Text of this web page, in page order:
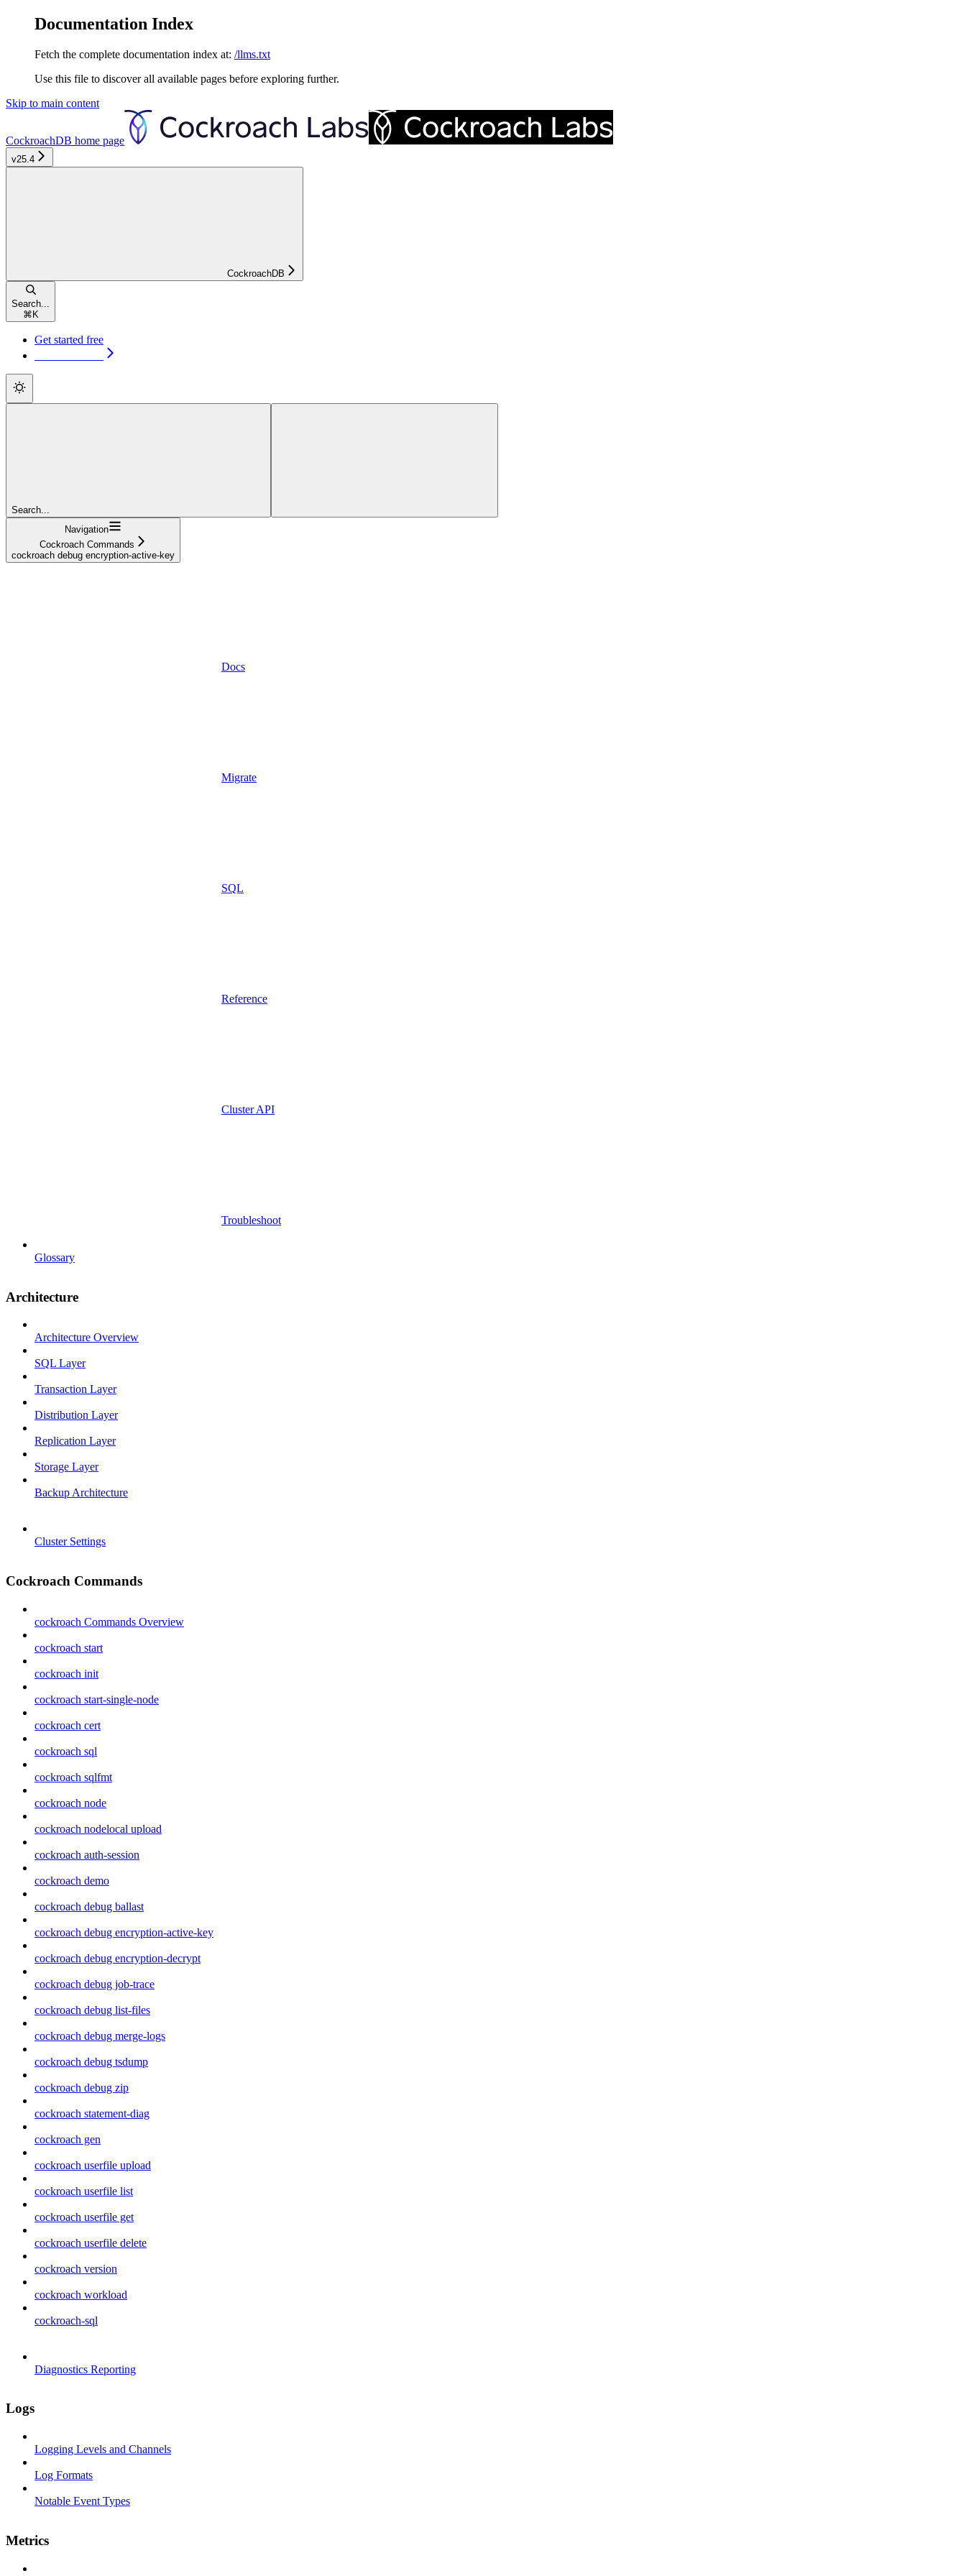
Documentation Index
Fetch the complete documentation index at: /llms.txt
Use this file to discover all available pages before exploring further.
Skip to main content
CockroachDB home page
v25.4
CockroachDB
Search...
⌘ K
Get started free
Search...
Navigation
Cockroach Commands
cockroach debug encryption-active-key
Docs
Migrate
SQL
Reference
Cluster API
Troubleshoot
Glossary
Architecture
Architecture Overview
SQL Layer
Transaction Layer
Distribution Layer
Replication Layer
Storage Layer
Backup Architecture
Cluster Settings
Cockroach Commands
cockroach Commands Overview
cockroach start
cockroach init
cockroach start-single-node
cockroach cert
cockroach sql
cockroach sqlfmt
cockroach node
cockroach nodelocal upload
cockroach auth-session
cockroach demo
cockroach debug ballast
cockroach debug encryption-active-key
cockroach debug encryption-decrypt
cockroach debug job-trace
cockroach debug list-files
cockroach debug merge-logs
cockroach debug tsdump
cockroach debug zip
cockroach statement-diag
cockroach gen
cockroach userfile upload
cockroach userfile list
cockroach userfile get
cockroach userfile delete
cockroach version
cockroach workload
cockroach-sql
Diagnostics Reporting
Logs
Logging Levels and Channels
Log Formats
Notable Event Types
Metrics